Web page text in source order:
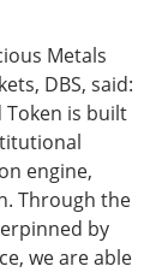
Metals
DBS, said:
Token is built
engine,
Through the
by
we are able